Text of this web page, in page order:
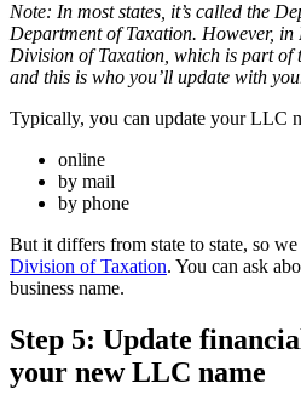
Note: In most states, it’s called the
Department of Taxation. However, in
Division of Taxation, which is part of
and this is who you’ll update with
Typically, you can update your LLC
online
by mail
by phone
But it differs from state to state, so
Division of Taxation. You can ask
business name.
Step 5: Update
your new LLC name